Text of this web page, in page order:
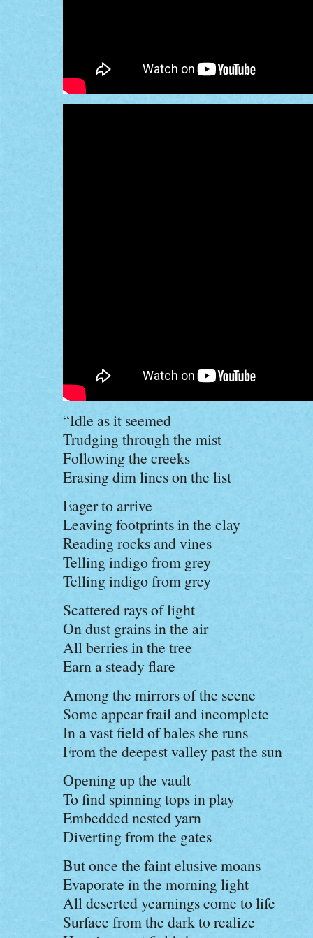
“Idle as it seemed
Trudging through the mist
Following the creeks
Erasing dim lines on the list
Eager to arrive
Leaving footprints in the clay
Reading rocks and vines
Telling indigo from grey
Telling indigo from grey
Scattered rays of light
On dust grains in the air
All berries in the tree
Earn a steady flare
Among the mirrors of the scene
Some appear frail and incomplete
In a vast field of bales she runs
From the deepest valley past the sun
Opening up the vault
To find spinning tops in play
Embedded nested yarn
Diverting from the gates
But once the faint elusive moans
Evaporate in the morning light
All deserted yearnings come to life
Surface from the dark to realize